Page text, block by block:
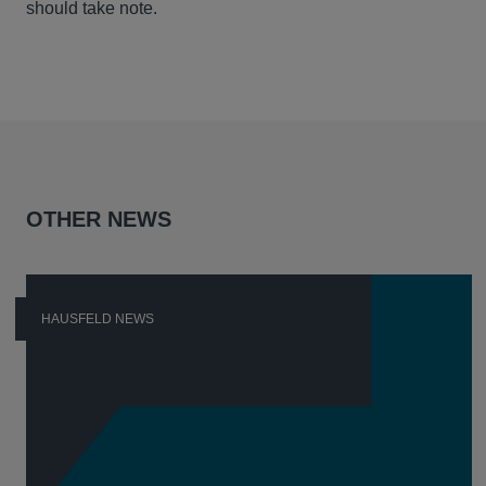
should take note.
OTHER NEWS
HAUSFELD NEWS